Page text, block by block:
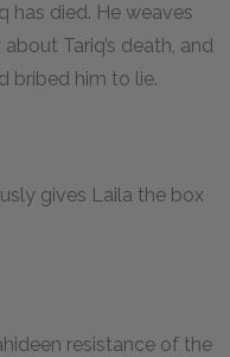
has died. He weaves
Tariq’s death, and
bribed him to lie.
gives Laila the box
resistance of the